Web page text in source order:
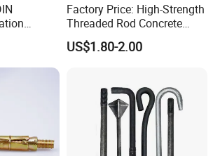
4.8 / 8.8
Steel
Factory Price: High-Strength
Threaded Rod Concrete
Anchoring Components R25
R32 R38 R51 Self-Drilling
US$1.80-2.00